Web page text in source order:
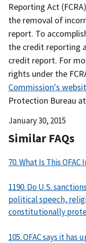
Reporting Act
the removal of
report. To
the credit reporting
credit report. For
rights under the
Commission's
Protection Bureau
Date
January 30, 2015
Similar FAQs
70. What Is This
1190. Do U.S.
political speech,
constitutionally
105. OFAC says it